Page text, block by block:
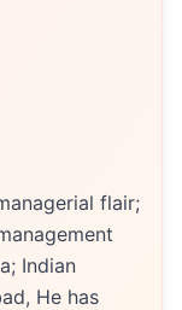
flair;
Indian
He has